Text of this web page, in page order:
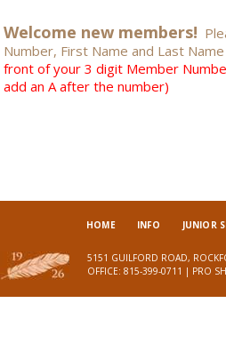
Welcome new members!
Number, First Name and Last
front of your 3 digit Member
add an A after the number)
HOME INFO JUNIOR
5151 GUILFORD ROAD,
OFFICE: 815-399-0711 | PRO